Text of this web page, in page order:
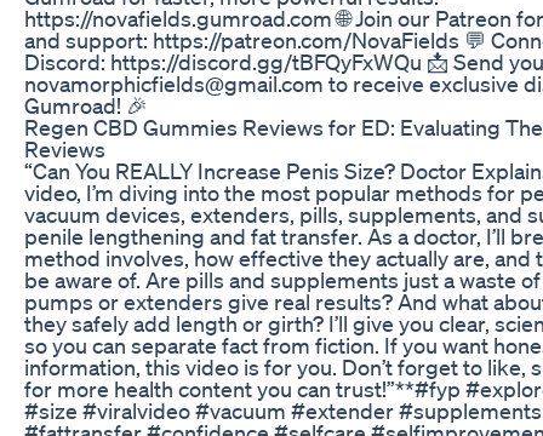
https://novafields.gumroad.com 🌐 Join our Patreon
and support: https://patreon.com/NovaFields 💬
Discord: https://discord.gg/tBFQyFxWQu 📩 Send
novamorphicfields@gmail.com to receive exclusive
Gumroad! 🎉
Regen CBD Gummies Reviews for ED: Evaluating
Reviews
“Can You REALLY Increase Penis Size? Doctor
video, I’m diving into the most popular methods for
vacuum devices, extenders, pills, supplements, and
penile lengthening and fat transfer. As a doctor, I’ll
method involves, how effective they actually are, and
be aware of. Are pills and supplements just a waste
pumps or extenders give real results? And what
they safely add length or girth? I’ll give you clear,
so you can separate fact from fiction. If you want
information, this video is for you. Don’t forget to like,
for more health content you can trust!”**#fyp
#size #viralvideo #vacuum #extender